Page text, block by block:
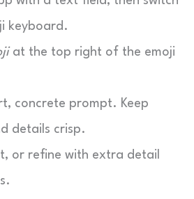
keyboard.
at the top right of the emoji
concrete prompt. Keep
details crisp.
or refine with extra detail